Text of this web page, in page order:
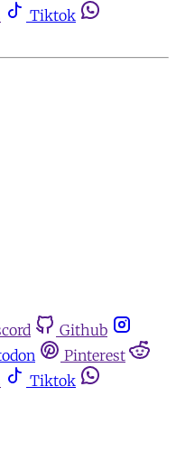
Tiktok
Github
Pinterest
Tiktok